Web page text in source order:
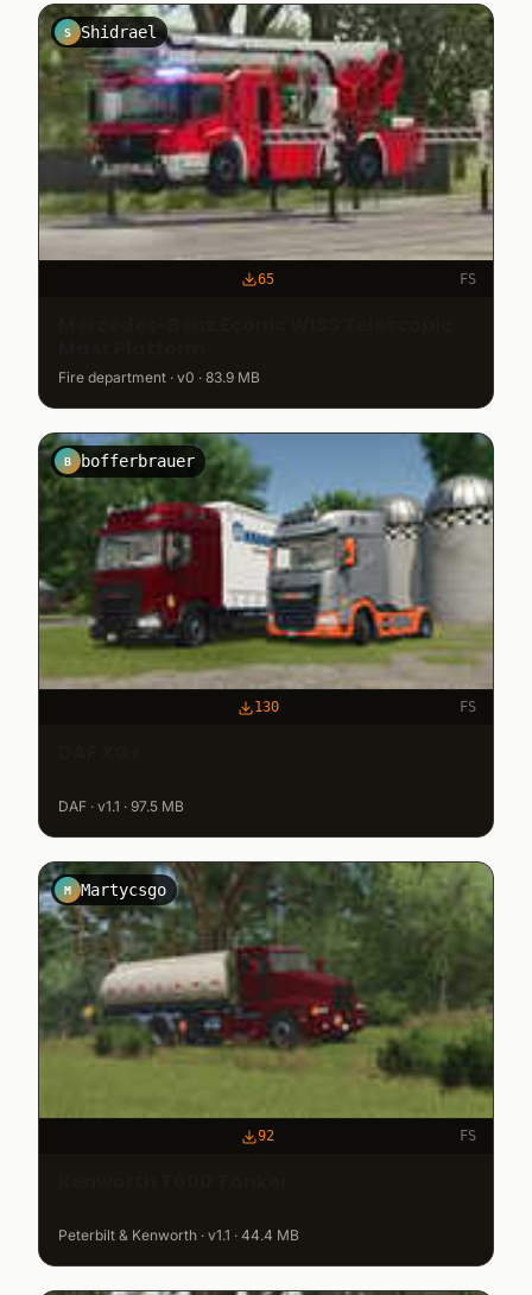
S Shidrael
65 FS
Fire department · v0 · 83.9 MB
B bofferbrauer
130 FS
DAF · v1.1 · 97.5 MB
M Martycsgo
92 FS
Peterbilt & Kenworth · v1.1 · 44.4 MB